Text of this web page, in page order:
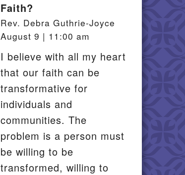
Faith?
Rev. Debra Guthrie-Joyce
August 9 | 11:00 am
I believe with all my heart
that our faith can be
transformative for
individuals and
communities. The
problem is a person must
be willing to be
transformed, willing to